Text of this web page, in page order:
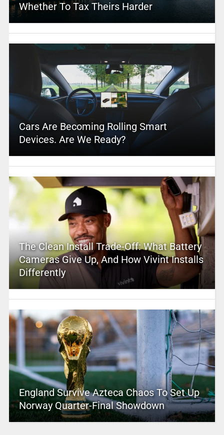
Whether To Tax Theirs Harder
Cars Are Becoming Rolling Smart
Devices. Are We Ready?
The Clean Install Trade-Off: What Battery
Cameras Give Up, And How Vivint Installs
Differently
England Survive Azteca Chaos To Set Up
Norway Quarter-Final Showdown